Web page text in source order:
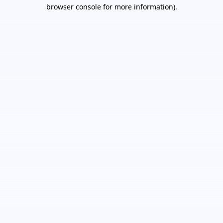
browser console for more information).